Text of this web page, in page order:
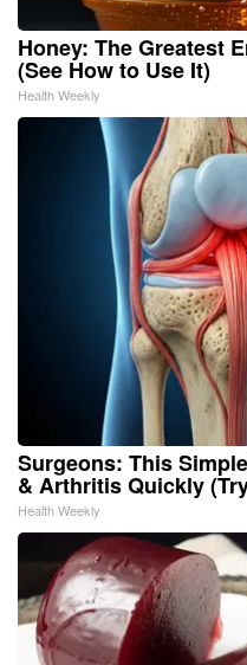
Honey: The Greatest
(See How to Use It)
Health Weekly
Surgeons: This
& Arthritis Quickly
Health Weekly